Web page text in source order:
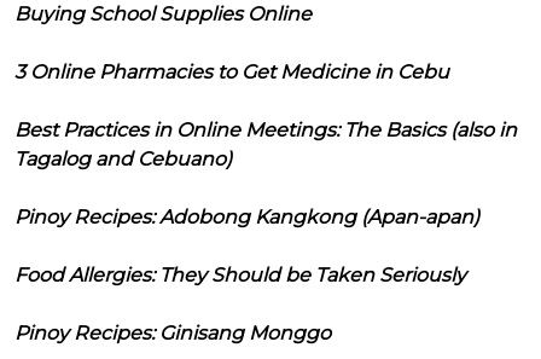
Buying School Supplies Online
3 Online Pharmacies to Get Medicine in Cebu
Best Practices in Online Meetings: The Basics (also in
Tagalog and Cebuano)
Pinoy Recipes: Adobong Kangkong (Apan-apan)
Food Allergies: They Should be Taken Seriously
Pinoy Recipes: Ginisang Monggo